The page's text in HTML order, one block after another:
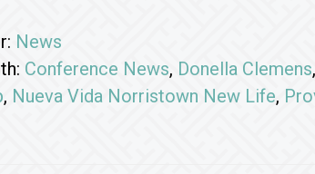
News
Conference News, Donella Clemens,
, Nueva Vida Norristown New Life,